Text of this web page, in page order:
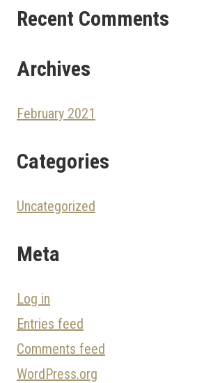
Recent Comments
Archives
February 2021
Categories
Uncategorized
Meta
Log in
Entries feed
Comments feed
WordPress.org